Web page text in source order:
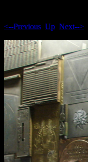
<--Previous Up Next-->